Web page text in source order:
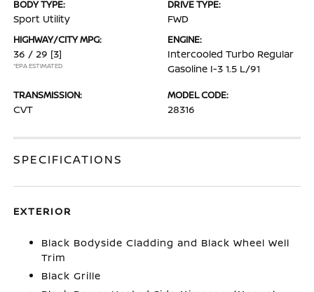
BODY TYPE:
Sport Utility
DRIVE TYPE:
FWD
HIGHWAY/CITY MPG:
36 / 29 [3]
*EPA ESTIMATED
ENGINE:
Intercooled Turbo Regular
Gasoline I-3 1.5 L/91
TRANSMISSION:
CVT
MODEL CODE:
28316
SPECIFICATIONS
EXTERIOR
Black Bodyside Cladding and Black Wheel Well
Trim
Black Grille